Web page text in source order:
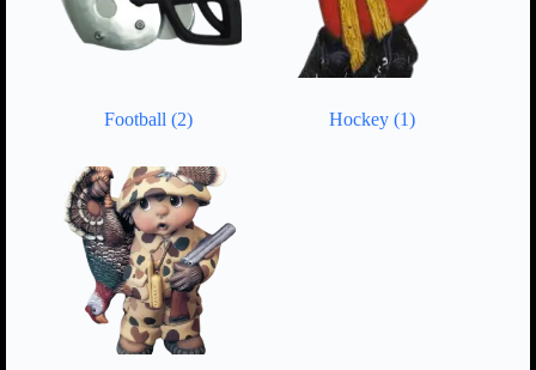
Football (2) Hockey (1)